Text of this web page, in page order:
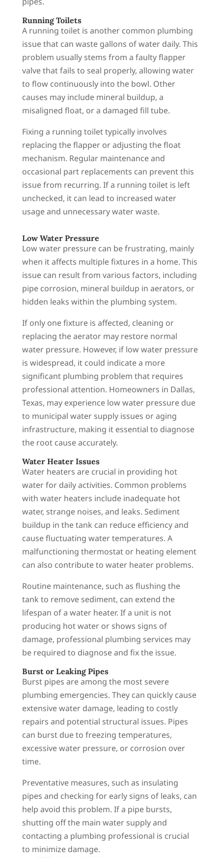
Running Toilets
A running toilet is another common plumbing
issue that can waste gallons of water daily. This
problem usually stems from a faulty flapper
valve that fails to seal properly, allowing water
to flow continuously into the bowl. Other
causes may include mineral buildup, a
misaligned float, or a damaged fill tube.
Fixing a running toilet typically involves
replacing the flapper or adjusting the float
mechanism. Regular maintenance and
occasional part replacements can prevent this
issue from recurring. If a running toilet is left
unchecked, it can lead to increased water
usage and unnecessary water waste.
Low Water Pressure
Low water pressure can be frustrating, mainly
when it affects multiple fixtures in a home. This
issue can result from various factors, including
pipe corrosion, mineral buildup in aerators, or
hidden leaks within the plumbing system.
If only one fixture is affected, cleaning or
replacing the aerator may restore normal
water pressure. However, if low water pressure
is widespread, it could indicate a more
significant plumbing problem that requires
professional attention. Homeowners in Dallas,
Texas, may experience low water pressure due
to municipal water supply issues or aging
infrastructure, making it essential to diagnose
the root cause accurately.
Water Heater Issues
Water heaters are crucial in providing hot
water for daily activities. Common problems
with water heaters include inadequate hot
water, strange noises, and leaks. Sediment
buildup in the tank can reduce efficiency and
cause fluctuating water temperatures. A
malfunctioning thermostat or heating element
can also contribute to water heater problems.
Routine maintenance, such as flushing the
tank to remove sediment, can extend the
lifespan of a water heater. If a unit is not
producing hot water or shows signs of
damage, professional plumbing services may
be required to diagnose and fix the issue.
Burst or Leaking Pipes
Burst pipes are among the most severe
plumbing emergencies. They can quickly cause
extensive water damage, leading to costly
repairs and potential structural issues. Pipes
can burst due to freezing temperatures,
excessive water pressure, or corrosion over
time.
Preventative measures, such as insulating
pipes and checking for early signs of leaks, can
help avoid this problem. If a pipe bursts,
shutting off the main water supply and
contacting a plumbing professional is crucial
to minimize damage.